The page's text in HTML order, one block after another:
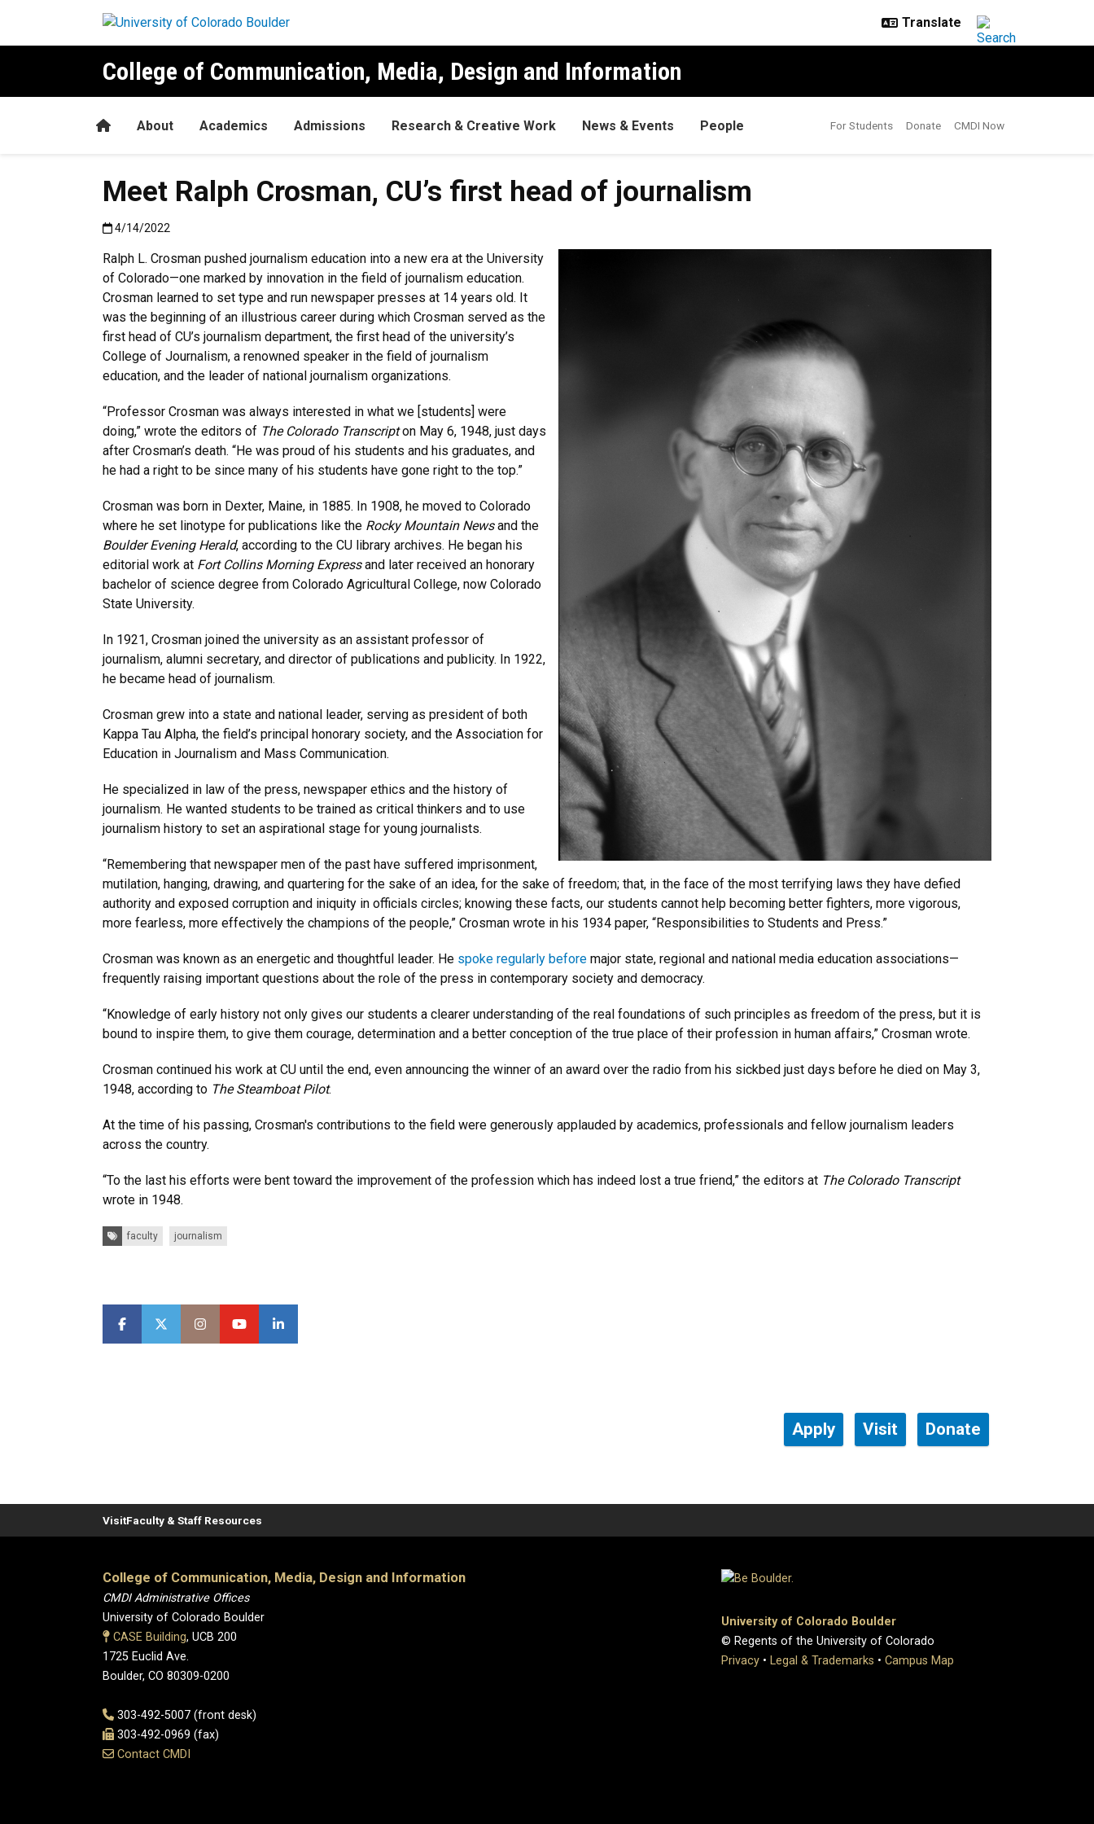
College of Communication, Media, Design and Information
HomeAbout Academics Admissions Research & Creative Work News & Events People For Students Donate CMDI Now
Meet Ralph Crosman, CU’s first head of journalism
Published:4/14/2022
4/14/2022
Ralph L. Crosman pushed journalism education into a new era at the University
of Colorado—one marked by innovation in the field of journalism education.
Crosman learned to set type and run newspaper presses at 14 years old. It
was the beginning of an illustrious career during which Crosman served as the
first head of CU’s journalism department, the first head of the university’s
College of Journalism, a renowned speaker in the field of journalism
education, and the leader of national journalism organizations.
“Professor Crosman was always interested in what we [students] were
doing,” wrote the editors of The Colorado Transcripton May 6, 1948, just days
after Crosman’s death. “He was proud of his students and his graduates, and
he had a right to be since many of his students have gone right to the top.”
Crosman was born in Dexter, Maine, in 1885. In 1908, he moved to Colorado
where he set linotype for publications like the Rocky Mountain Newsand the
Boulder Evening Herald, according to the CU library archives. He began his
editorial work at Fort Collins Morning Expressand later received an honorary
bachelor of science degree from Colorado Agricultural College, now Colorado
State University.
In 1921, Crosman joined the university as an assistant professor of
journalism, alumni secretary, and director of publications and publicity. In 1922,
he became head of journalism.
Crosman grew into a state and national leader, serving as president of both
Kappa Tau Alpha, the field’s principal honorary society, and the Association for
Education in Journalism and Mass Communication.
He specialized in law of the press, newspaper ethics and the history of
journalism. He wanted students to be trained as critical thinkers and to use
journalism history to set an aspirational stage for young journalists.
“Remembering that newspaper men of the past have suffered imprisonment,
mutilation, hanging, drawing, and quartering for the sake of an idea, for the sake of freedom; that, in the face of the most terrifying laws they have defied
authority and exposed corruption and iniquity in officials circles; knowing these facts, our students cannot help becoming better fighters, more vigorous,
more fearless, more effectively the champions of the people,” Crosman wrote in his 1934 paper, “Responsibilities to Students and Press.”
Crosman was known as an energetic and thoughtful leader. He spoke regularly before major state, regional and national media education associations—
frequently raising important questions about the role of the press in contemporary society and democracy.
“Knowledge of early history not only gives our students a clearer understanding of the real foundations of such principles as freedom of the press, but it is
bound to inspire them, to give them courage, determination and a better conception of the true place of their profession in human affairs,” Crosman wrote.
Crosman continued his work at CU until the end, even announcing the winner of an award over the radio from his sickbed just days before he died on May 3,
1948, according to The Steamboat Pilot.
At the time of his passing, Crosman's contributions to the field were generously applauded by academics, professionals and fellow journalism leaders
across the country.
“To the last his efforts were bent toward the improvement of the profession which has indeed lost a true friend,” the editors at The Colorado Transcript
wrote in 1948.
Tags: faculty journalism
Apply Visit Donate
VisitFaculty & Staff Resources
College of Communication, Media, Design and Information
CMDI Administrative Offices
University of Colorado Boulder
CASE Building, UCB 200
1725 Euclid Ave.
Boulder, CO 80309-0200
303-492-5007 (front desk)
303-492-0969 (fax)
Contact CMDI
University of Colorado Boulder
© Regents of the University of Colorado
Privacy • Legal & Trademarks • Campus Map